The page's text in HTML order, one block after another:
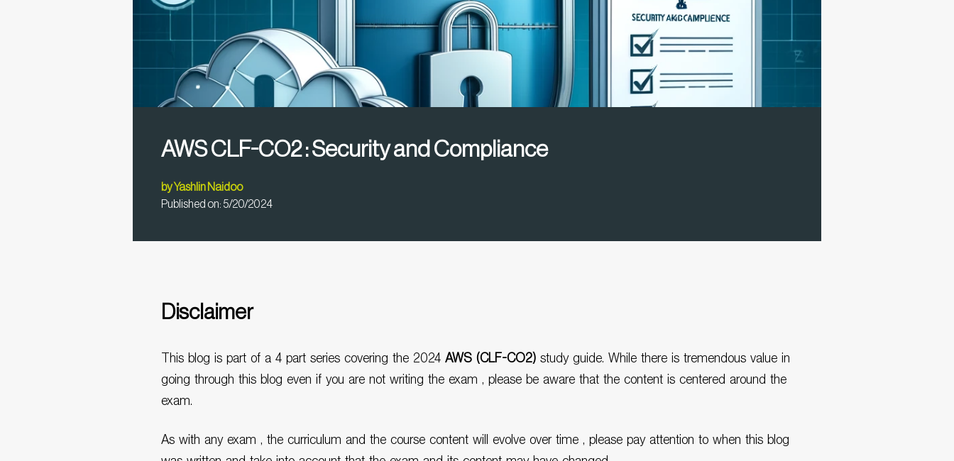
AWS CLF-CO2 : Security and Compliance
byYashlin Naidoo
Published on: 5/20/2024
Disclaimer
This blog is part of a 4 part series covering the 2024 AWS (CLF-CO2) study guide. While there is tremendous value in
going through this blog even if you are not writing the exam , please be aware that the content is centered around the
exam.
As with any exam , the curriculum and the course content will evolve over time , please pay attention to when this blog